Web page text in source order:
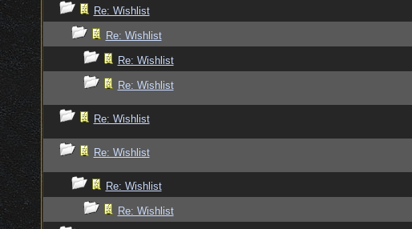
Re: Wishlist
Re: Wishlist
Re: Wishlist
Re: Wishlist
Re: Wishlist
Re: Wishlist
Re: Wishlist
Re: Wishlist